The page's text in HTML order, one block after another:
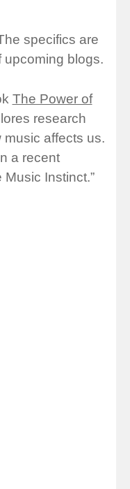
specifics are
upcoming blogs.
The Power of
research
affects us.
a recent
Instinct.”